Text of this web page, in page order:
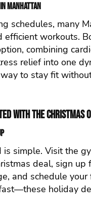
Manhattan
schedules, many
efficient workouts.
combining
relief into one
way to stay fit
with the Christmas
simple. Visit the
deal, sign up
and schedule your
holiday